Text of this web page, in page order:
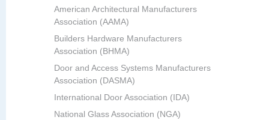
American Architectural Manufacturers
Association (AAMA)
Builders Hardware Manufacturers
Association (BHMA)
Door and Access Systems Manufacturers
Association (DASMA)
International Door Association (IDA)
National Glass Association (NGA)